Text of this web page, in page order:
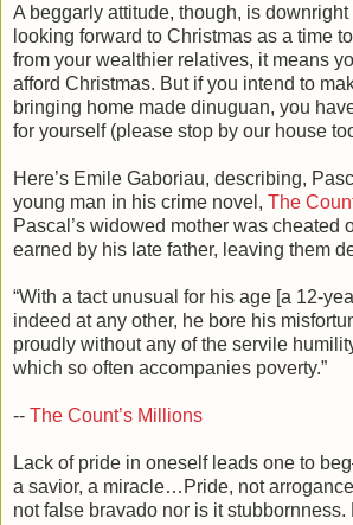
A beggarly attitude, though, is downright
looking forward to Christmas as a time
from your wealthier relatives, it means
afford Christmas. But if you intend to
bringing home made dinuguan, you
for yourself (please stop by our house
Here’s Emile Gaboriau, describing,
young man in his crime novel, The
Pascal’s widowed mother was cheated
earned by his late father, leaving them
“With a tact unusual for his age [a 12-
indeed at any other, he bore his
proudly without any of the servile
which so often accompanies poverty.”
-- The Count’s Millions
Lack of pride in oneself leads one to
a savior, a miracle…Pride, not
not false bravado nor is it stubbornness.